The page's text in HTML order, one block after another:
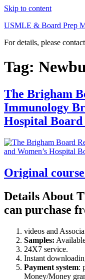
Skip to content
USMLE & Board Prep
For details, please
Tag:
The Brigham
Immunology
Hospital Board
Original
Details About
can purchase
videos and
Samples:
24X7 service.
Instant
Payment system:
Money/Money